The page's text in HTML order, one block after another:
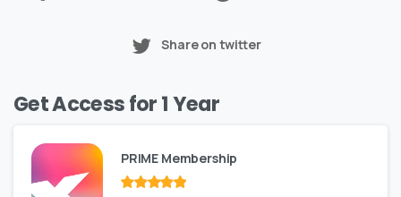
Share on twitter
Get Access for 1 Year
PRIME Membership